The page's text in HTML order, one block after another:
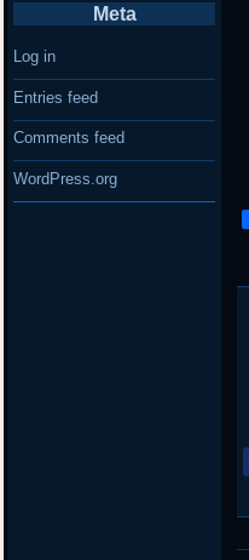
Meta
Log in
Entries feed
Comments feed
WordPress.org